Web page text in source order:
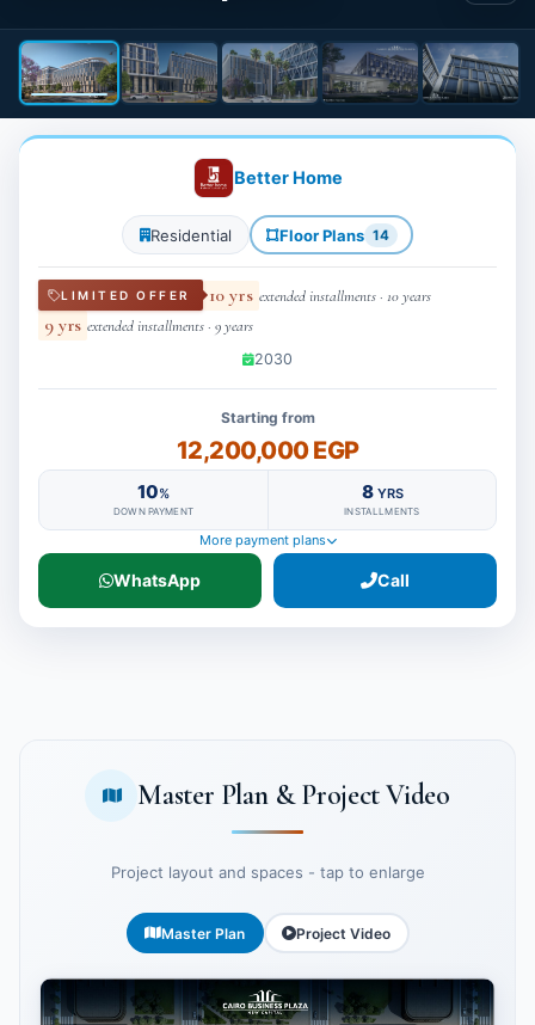
Better Home
Residential Floor Plans 14
LIMITED OFFER 10 yrs extended installments · 10 years
9 yrs extended installments · 9 years
2030
Starting from
12,200,000 EGP
10%
DOWN PAYMENT
8 YRS
INSTALLMENTS
More payment plans
WhatsApp Call
Master Plan & Project Video
Project layout and spaces - tap to enlarge
Master Plan Project Video